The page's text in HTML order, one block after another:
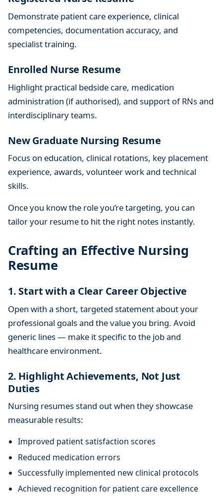
Demonstrate patient care experience, clinical
competencies, documentation accuracy, and
specialist training.
Enrolled Nurse Resume
Highlight practical bedside care, medication
administration (if authorised), and support of RNs and
interdisciplinary teams.
New Graduate Nursing Resume
Focus on education, clinical rotations, key placement
experience, awards, volunteer work and technical
skills.
Once you know the role you’re targeting, you can
tailor your resume to hit the right notes instantly.
Crafting an Effective Nursing
Resume
1. Start with a Clear Career Objective
Open with a short, targeted statement about your
professional goals and the value you bring. Avoid
generic lines — make it specific to the job and
healthcare environment.
2. Highlight Achievements, Not Just
Duties
Nursing resumes stand out when they showcase
measurable results:
Improved patient satisfaction scores
Reduced medication errors
Successfully implemented new clinical protocols
Achieved recognition for patient care excellence